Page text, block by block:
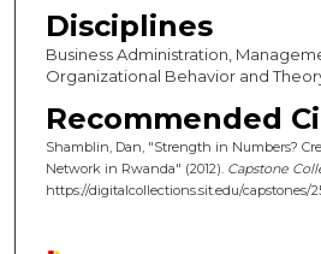
Disciplines
Business Administration,
Organizational Behavior and
Recommended
Shamblin, Dan, "Strength in Numbers?
Network in Rwanda" (2012). Capstone
https://digitalcollections.sit.edu/capstones/